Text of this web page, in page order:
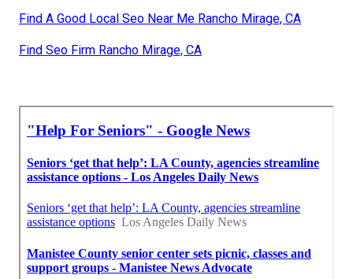
Find A Good Local Seo Near Me Rancho Mirage, CA
Find Seo Firm Rancho Mirage, CA